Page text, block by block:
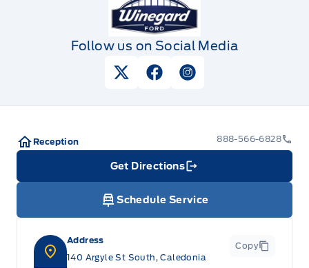
Follow us on Social Media
View Twitter Page
View Facebook Page
View Instagram
Address
140 Argyle St South, Caledonia
Copy
Reception 888-566-6828
Get Directions
Link Icon
Schedule Service